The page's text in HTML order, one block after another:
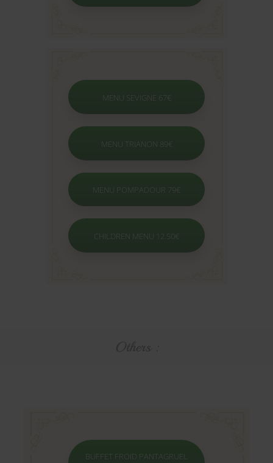
MENU SEVIGNE 67€
MENU TRIANON 89€
MENU POMPADOUR 79€
CHILDREN MENU 12.50€
BUFFET FROID PANTAGRUEL